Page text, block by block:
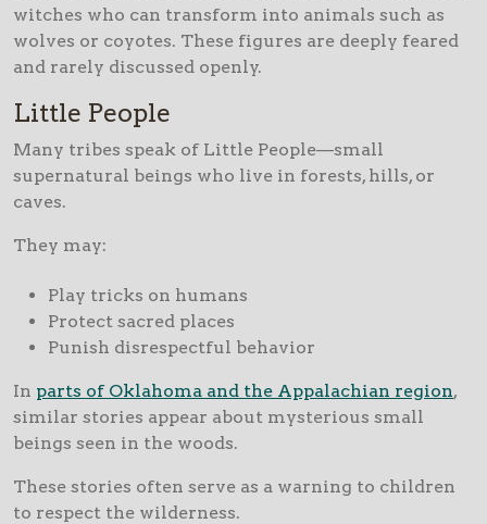
witches who can transform into animals such as
wolves or coyotes. These figures are deeply feared
and rarely discussed openly.
Little People
Many tribes speak of Little People—small
supernatural beings who live in forests, hills, or
caves.
They may:
Play tricks on humans
Protect sacred places
Punish disrespectful behavior
In parts of Oklahoma and the Appalachian region,
similar stories appear about mysterious small
beings seen in the woods.
These stories often serve as a warning to children
to respect the wilderness.